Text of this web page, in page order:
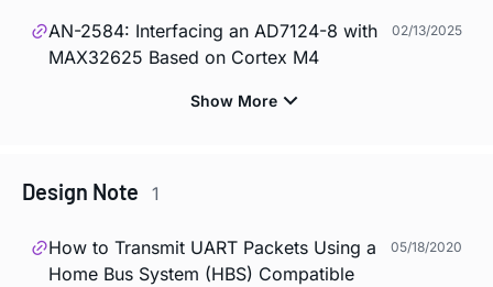
AN-2584: Interfacing an AD7124-8 with
MAX32625 Based on Cortex M4
02/13/2025
Design Note 1
How to Transmit UART Packets Using a
Home Bus System (HBS) Compatible
05/18/2020